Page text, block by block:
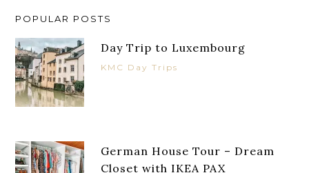
POPULAR POSTS
Day Trip to Luxembourg
KMC Day Trips
German House Tour – Dream
Closet with IKEA PAX